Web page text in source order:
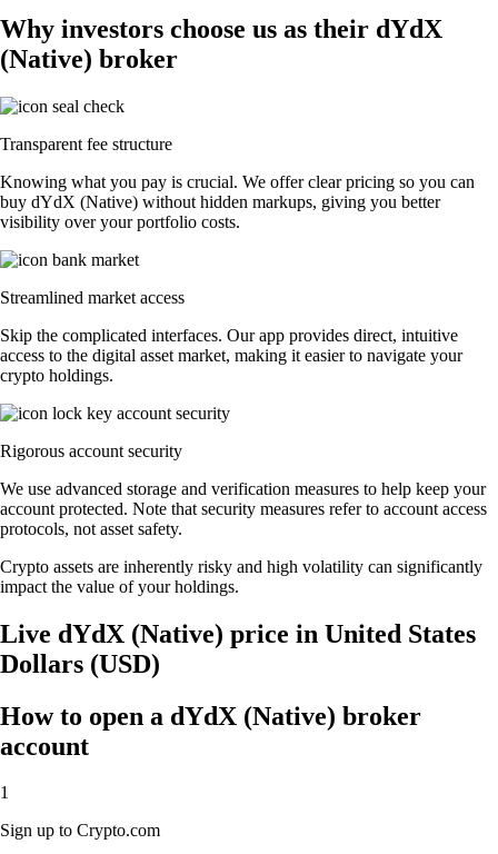
Why investors choose us as their dYdX
(Native) broker
Transparent fee structure
Knowing what you pay is crucial. We offer clear pricing so you can
buy dYdX (Native) without hidden markups, giving you better
visibility over your portfolio costs.
Streamlined market access
Skip the complicated interfaces. Our app provides direct, intuitive
access to the digital asset market, making it easier to navigate your
crypto holdings.
Rigorous account security
We use advanced storage and verification measures to help keep your
account protected. Note that security measures refer to account access
protocols, not asset safety.
Crypto assets are inherently risky and high volatility can significantly
impact the value of your holdings.
Live dYdX (Native) price in United States
Dollars (USD)
How to open a dYdX (Native) broker
account
1
Sign up to Crypto.com